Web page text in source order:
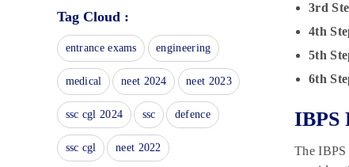
Marking Scheme & Duration
IBPS RRB Eligibility Criteria
2025: Age, Qualification
March 18, 2025
IBPS RRB Notification 2025:
Check Dates, Vacancies &
Eligibility Criteria
March 18, 2025
Tag Cloud :
entrance exams engineering
medical neet 2024 neet 2023
ssc cgl 2024 ssc defence
ssc cgl neet 2022
3rd
4th
5th
6th
IBPS
The